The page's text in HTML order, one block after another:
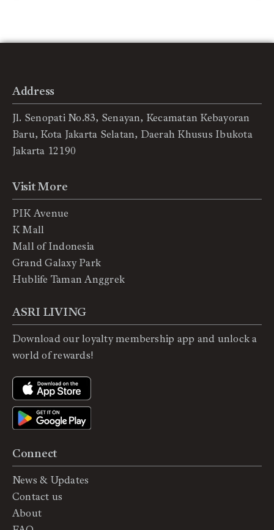
Address
Jl. Senopati No.83, Senayan, Kecamatan Kebayoran
Baru, Kota Jakarta Selatan, Daerah Khusus Ibukota
Jakarta 12190
Connect
News & Updates
Contact us
About
Visit More
PIK Avenue
K Mall
Mall of Indonesia
Grand Galaxy Park
Hublife Taman Anggrek
ASRI LIVING
Download our loyalty membership app and unlock a
world of rewards!